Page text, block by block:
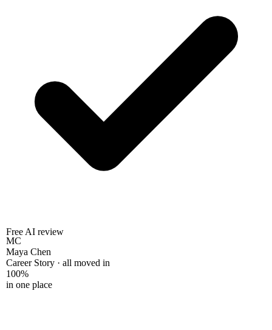
Free AI review
MC
Maya Chen
Career Story · all moved in
100%
in one place